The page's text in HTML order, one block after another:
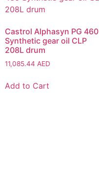
Castrol Alphasyn PG 460
Synthetic gear oil CLP
208L drum
11,085.44 AED
Add to Cart